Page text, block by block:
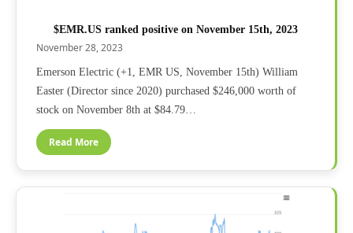
$EMR.US ranked positive on November 15th, 2023
November 28, 2023
Emerson Electric (+1, EMR US, November 15th) William
Easter (Director since 2020) purchased $246,000 worth of
stock on November 8th at $84.79…
Read More